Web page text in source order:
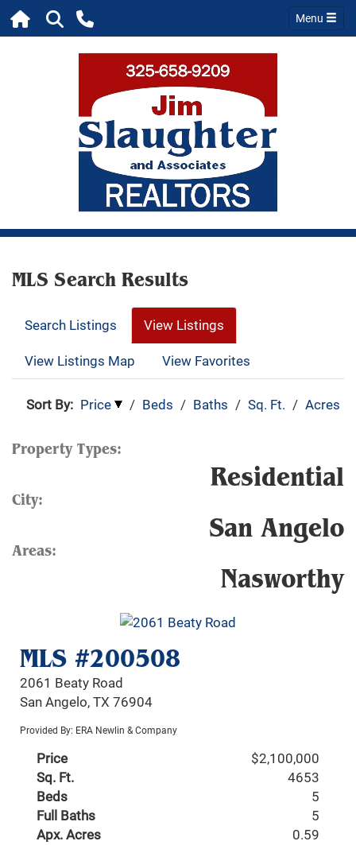
Menu
MLS Search Results
Search Listings
View Listings
View Listings Map
View Favorites
Sort By: Price / Beds / Baths / Sq. Ft. / Acres
Property Types:
Residential
City:
San Angelo
Areas:
Nasworthy
MLS #200508
2061 Beaty Road
San Angelo, TX 76904
Provided By: ERA Newlin & Company
Price
$2,100,000
Sq. Ft.
4653
Beds
5
Full Baths
5
Apx. Acres
0.59